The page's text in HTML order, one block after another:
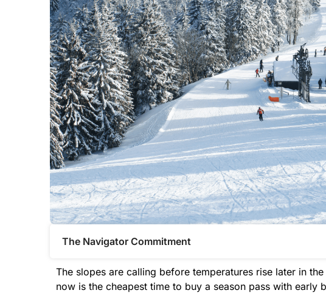
The Navigator Commitment​
The slopes are calling before temperatures rise later in
now is the cheapest time to buy a season pass with early